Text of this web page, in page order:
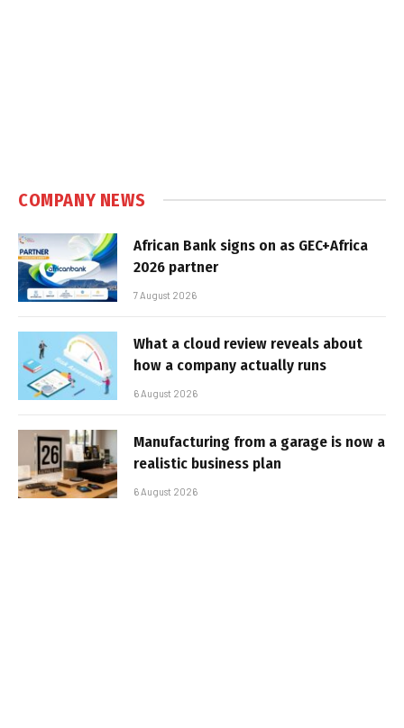
COMPANY NEWS
African Bank signs on as GEC+Africa
2026 partner
7 August 2026
What a cloud review reveals about
how a company actually runs
6 August 2026
Manufacturing from a garage is now a
realistic business plan
6 August 2026